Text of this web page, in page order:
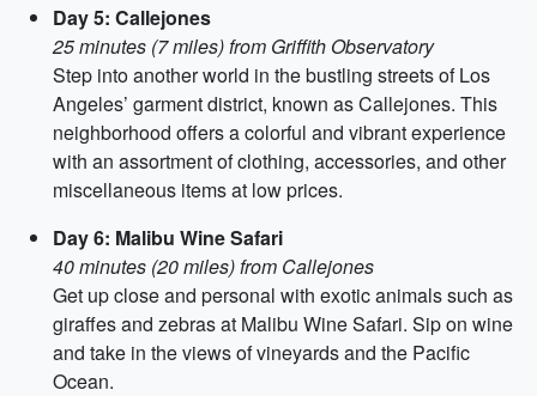
Day 5: Callejones
25 minutes (7 miles) from Griffith Observatory
Step into another world in the bustling streets of Los
Angeles’ garment district, known as Callejones. This
neighborhood offers a colorful and vibrant experience
with an assortment of clothing, accessories, and other
miscellaneous items at low prices.
Day 6: Malibu Wine Safari
40 minutes (20 miles) from Callejones
Get up close and personal with exotic animals such as
giraffes and zebras at Malibu Wine Safari. Sip on wine
and take in the views of vineyards and the Pacific
Ocean.